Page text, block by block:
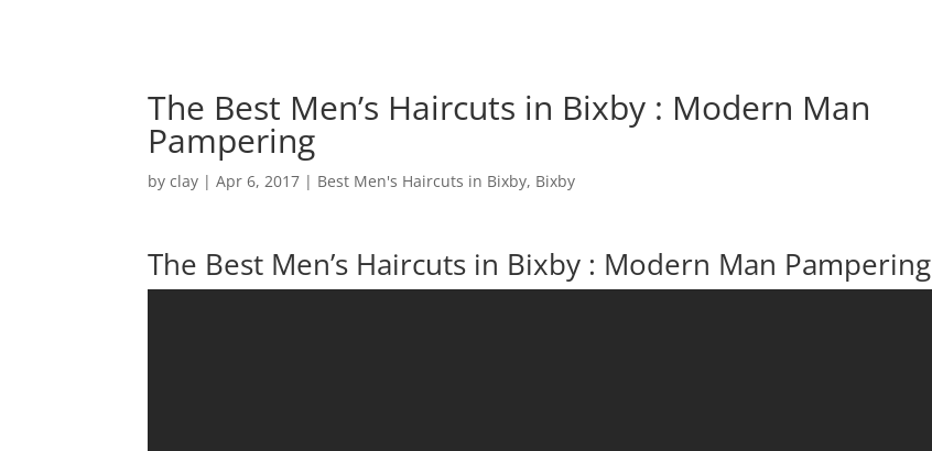
The Best Men’s Haircuts in Bixby : Modern Man
Pampering
byclay |Apr 6, 2017 | Best Men's Haircuts in Bixby, Bixby
The Best Men’s Haircuts in Bixby : Modern Man Pampering